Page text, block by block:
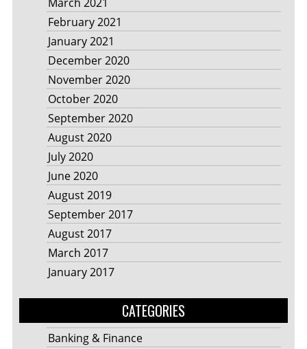
February 2021
January 2021
December 2020
November 2020
October 2020
September 2020
August 2020
July 2020
June 2020
August 2019
September 2017
August 2017
March 2017
January 2017
CATEGORIES
Banking & Finance